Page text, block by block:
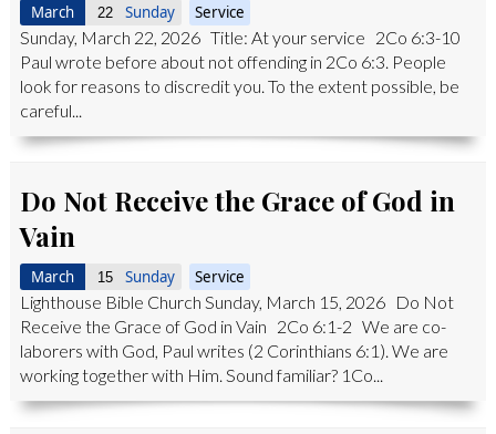
March 22 Sunday Service
Sunday, March 22, 2026 Title: At your service 2Co 6:3-10
Paul wrote before about not offending in 2Co 6:3. People
look for reasons to discredit you. To the extent possible, be
careful...
Do Not Receive the Grace of God in
Vain
March 15 Sunday Service
Lighthouse Bible Church Sunday, March 15, 2026 Do Not
Receive the Grace of God in Vain 2Co 6:1-2 We are co-
laborers with God, Paul writes (2 Corinthians 6:1). We are
working together with Him. Sound familiar? 1Co...